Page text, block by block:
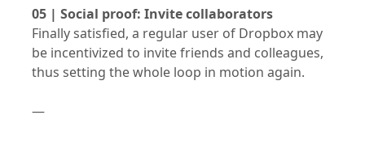
05 | Social proof: Invite collaborators
Finally satisfied, a regular user of Dropbox may
be incentivized to invite friends and colleagues,
thus setting the whole loop in motion again.